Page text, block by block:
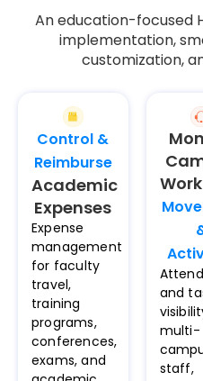
An education-focused
implementation,
customization,
Control &
Reimburse
Academic
Expenses
Expense
management
for faculty
travel,
training
programs,
conferences,
exams, and
and
multi-
staff,